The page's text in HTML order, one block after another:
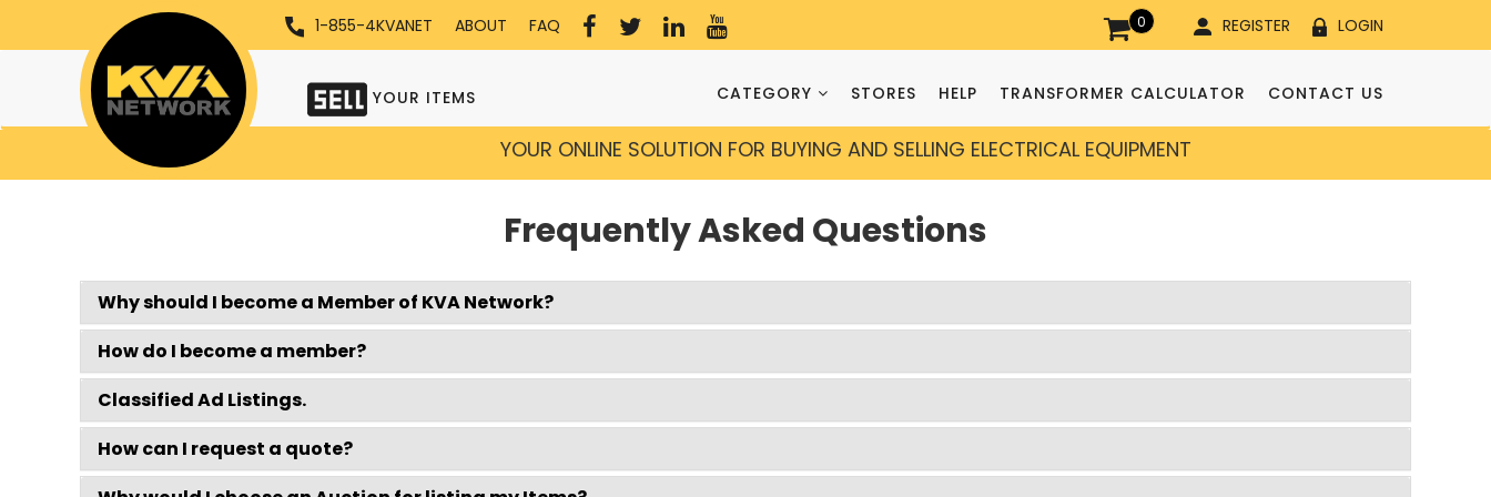
1-855-4KVANET ABOUT FAQ 0 REGISTER LOGIN
YOUR ITEMS CATEGORY STORES HELP TRANSFORMER CALCULATOR CONTACT US
YOUR ONLINE SOLUTION FOR BUYING AND SELLING ELECTRICAL EQUIPMENT
Frequently Asked Questions
Why should I become a Member of KVA Network?
How do I become a member?
Classified Ad Listings.
How can I request a quote?